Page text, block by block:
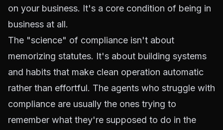
on your business. It's a core condition of being in
business at all.
The "science" of compliance isn't about
memorizing statutes. It's about building systems
and habits that make clean operation automatic
rather than effortful. The agents who struggle with
compliance are usually the ones trying to
remember what they're supposed to do in the